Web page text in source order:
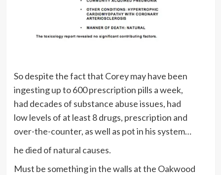
So despite the fact that Corey may have been
ingesting up to 600 prescription pills a week,
had decades of substance abuse issues, had
low levels of at least 8 drugs, prescription and
over-the-counter, as well as pot in his system…
he died of natural causes.
Must be something in the walls at the Oakwood